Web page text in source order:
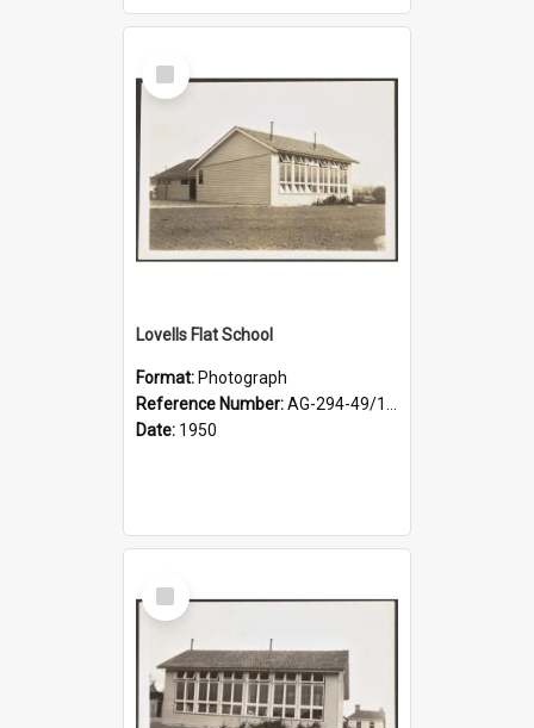
Select
Item
Lovells Flat School
Format: Photograph
Reference Number:AG-294-49/134/002
Date: 1950
Select
Item